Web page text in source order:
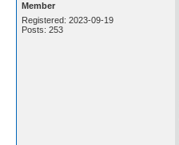
Member
Registered: 2023-09-19
Posts: 253